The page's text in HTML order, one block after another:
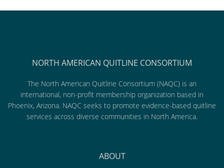
NORTH AMERICAN QUITLINE CONSORTIUM
The North American Quitline Consortium (NAQC) is an
international, non-profit membership organization based in
Phoenix, Arizona. NAQC seeks to promote evidence-based quitline
services across diverse communities in North America.
ABOUT